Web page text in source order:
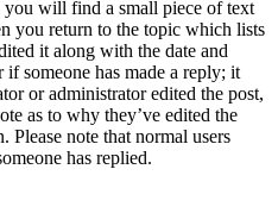
you will find a small piece of text
you return to the topic which lists
it along with the date and
someone has made a reply; it
or administrator edited the post,
as to why they’ve edited the
Please note that normal users
has replied.